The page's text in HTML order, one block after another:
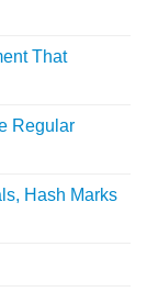
That
Regular
Hash Marks